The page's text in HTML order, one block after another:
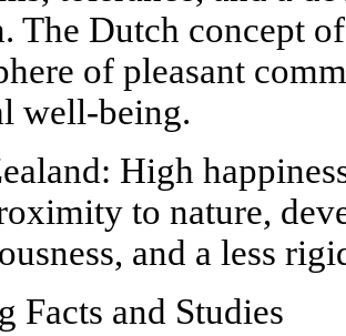
The Dutch concept
of pleasant
well-being.
High
to nature,
and a less
Facts and Studies